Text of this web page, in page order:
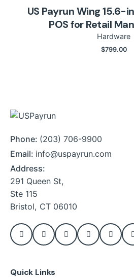
US Payrun Wing 15.6-
POS for Retail
Hardware
$799.00
Phone: (203) 706-9900
Email: info@uspayrun.com
Address:
291 Queen St,
Ste 115
Bristol, CT 06010
Quick Links